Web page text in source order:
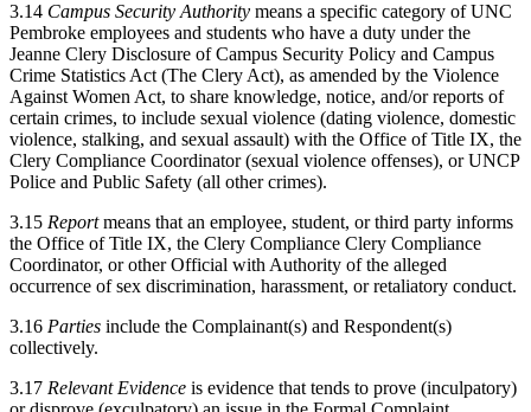
3.14 Campus Security Authority means a specific category of UNC
Pembroke employees and students who have a duty under the
Jeanne Clery Disclosure of Campus Security Policy and Campus
Crime Statistics Act (The Clery Act), as amended by the Violence
Against Women Act, to share knowledge, notice, and/or reports of
certain crimes, to include sexual violence (dating violence, domestic
violence, stalking, and sexual assault) with the Office of Title IX, the
Clery Compliance Coordinator (sexual violence offenses), or UNCP
Police and Public Safety (all other crimes).
3.15 Reportmeans that an employee, student, or third party informs
the Office of Title IX, the Clery Compliance Clery Compliance
Coordinator, or other Official with Authority of the alleged
occurrence of sex discrimination, harassment, or retaliatory conduct.
3.16 Parties include the Complainant(s) and Respondent(s)
collectively.
3.17 Relevant Evidence is evidence that tends to prove (inculpatory)